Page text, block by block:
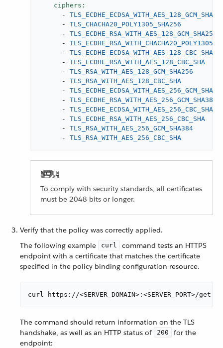
ciphers:
-
-
TLS_CHACHA20_POLY1305_SHA256
-
TLS_ECDHE_RSA_WITH_AES_128_GCM_SHA256
-
-
TLS_ECDHE_ECDSA_WITH_AES_128_CBC_SHA
-
TLS_ECDHE_RSA_WITH_AES_128_CBC_SHA
-
TLS_RSA_WITH_AES_128_GCM_SHA256
-
TLS_RSA_WITH_AES_128_CBC_SHA
-
-
TLS_ECDHE_RSA_WITH_AES_256_GCM_SHA384
-
TLS_ECDHE_ECDSA_WITH_AES_256_CBC_SHA
-
TLS_ECDHE_RSA_WITH_AES_256_CBC_SHA
-
TLS_RSA_WITH_AES_256_GCM_SHA384
-
TLS_RSA_WITH_AES_256_CBC_SHA
To comply with security standards, all certificates
must be 2048 bits or longer.
Verify that the policy was correctly applied.
The following example
curl
command tests an HTTPS
endpoint with a certificate that matches the certificate
specified in the policy binding configuration resource.
curl https://<SERVER_DOMAIN>:<SERVER_PORT>/get
The command should return information on the TLS
handshake, as well as an HTTP status of
200
for the
endpoint: